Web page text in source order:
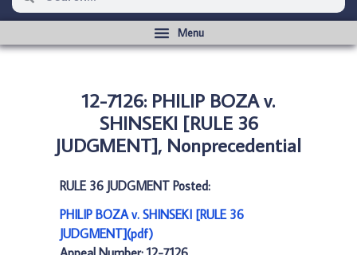
12-7126: PHILIP BOZA v.
SHINSEKI [RULE 36
JUDGMENT], Nonprecedential
RULE 36 JUDGMENT Posted:
PHILIP BOZA v. SHINSEKI [RULE 36
JUDGMENT](pdf)